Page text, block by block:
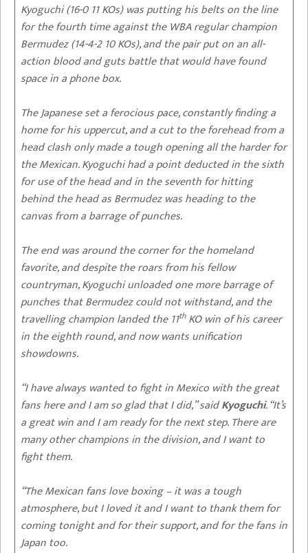
Kyoguchi (16-0 11 KOs) was putting his belts on the line
for the fourth time against the WBA regular champion
Bermudez (14-4-2 10 KOs), and the pair put on an all-
action blood and guts battle that would have found
space in a phone box.
The Japanese set a ferocious pace, constantly finding a
home for his uppercut, and a cut to the forehead from a
head clash only made a tough opening all the harder for
the Mexican. Kyoguchi had a point deducted in the sixth
for use of the head and in the seventh for hitting
behind the head as Bermudez was heading to the
canvas from a barrage of punches.
The end was around the corner for the homeland
favorite, and despite the roars from his fellow
countryman, Kyoguchi unloaded one more barrage of
punches that Bermudez could not withstand, and the
travelling champion landed the 11thKO win of his career
in the eighth round, and now wants unification
showdowns.
“I have always wanted to fight in Mexico with the great
fans here and I am so glad that I did,” saidKyoguchi. “It’s
a great win and I am ready for the next step. There are
many other champions in the division, and I want to
fight them.
“The Mexican fans love boxing – it was a tough
atmosphere, but I loved it and I want to thank them for
coming tonight and for their support, and for the fans in
Japan too.